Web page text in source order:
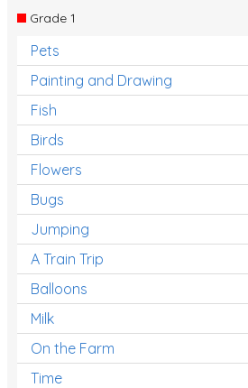
Grade 1
Pets
Painting and Drawing
Fish
Birds
Flowers
Bugs
Jumping
A Train Trip
Balloons
Milk
On the Farm
Time